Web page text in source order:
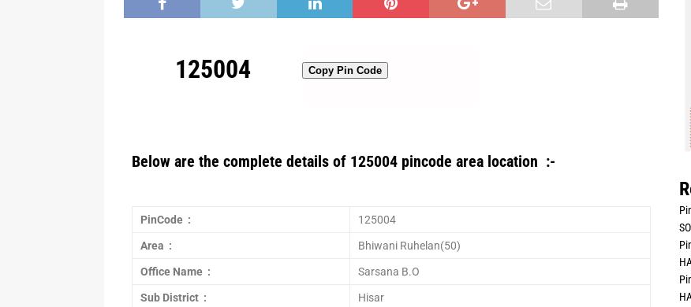
125004 Copy Pin Code
Below are the complete details of 125004 pincode area location :-
PinCode : 125004
Area : Bhiwani Ruhelan(50)
Office Name : Sarsana B.O
Sub District : Hisar